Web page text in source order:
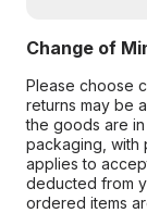
Change of
Please choose
returns may be
the goods are
packaging, with
applies to
deducted from
ordered items